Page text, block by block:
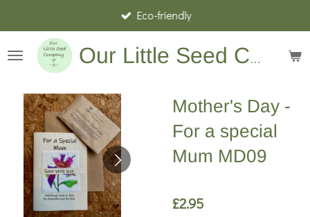
to
main
content
Our Little Seed Company
Eco-friendly
Mother's Day -
For a special
Mum MD09
£2.95